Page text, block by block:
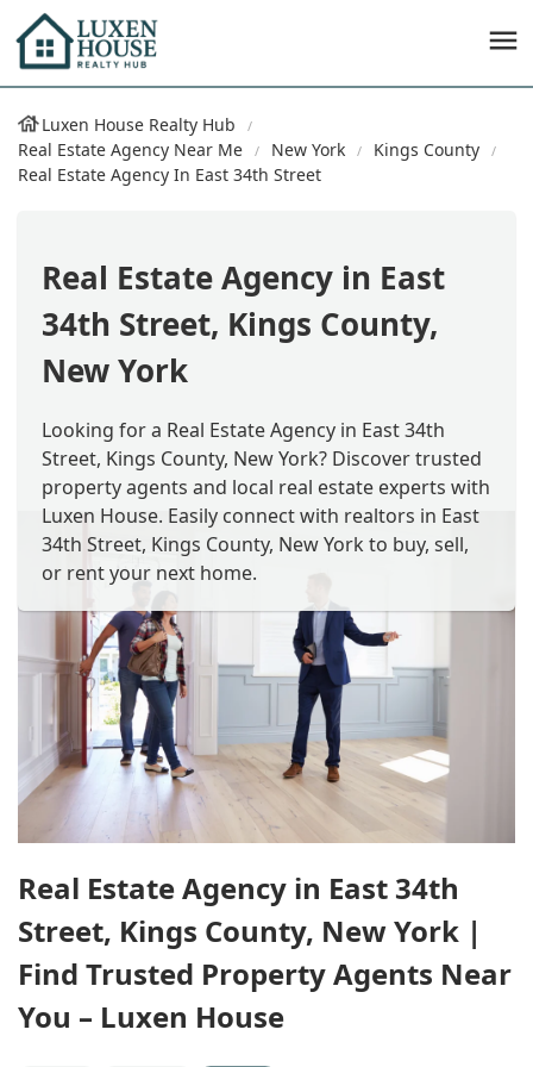
Luxen House Realty Hub
Real Estate Agency Near Me
New York
Kings County
Real Estate Agency In East 34th Street
Real Estate Agency in East
34th Street, Kings County,
New York
Looking for a Real Estate Agency in East 34th
Street, Kings County, New York? Discover trusted
property agents and local real estate experts with
Luxen House. Easily connect with realtors in East
34th Street, Kings County, New York to buy, sell,
or rent your next home.
Real Estate Agency in East 34th
Street, Kings County, New York |
Find Trusted Property Agents Near
You – Luxen House